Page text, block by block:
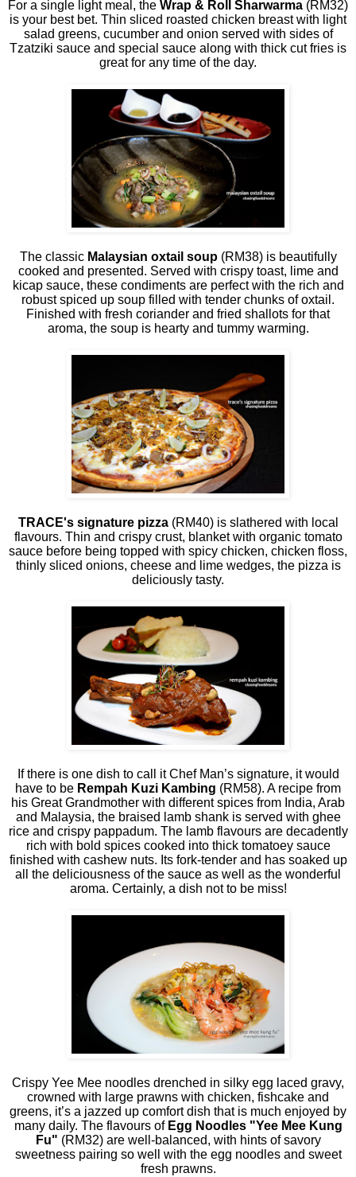
For a single light meal, the Wrap & Roll Sharwarma (RM32)
is your best bet. Thin sliced roasted chicken breast with light
salad greens, cucumber and onion served with sides of
Tzatziki sauce and special sauce along with thick cut fries is
great for any time of the day.
The classic Malaysian oxtail soup(RM38) is beautifully
cooked and presented. Served with crispy toast, lime and
kicap sauce, these condiments are perfect with the rich and
robust spiced up soup filled with tender chunks of oxtail.
Finished with fresh coriander and fried shallots for that
aroma, the soup is hearty and tummy warming.
TRACE's signature pizza(RM40) is slathered with local
flavours. Thin and crispy crust, blanket with organic tomato
sauce before being topped with spicy chicken, chicken floss,
thinly sliced onions, cheese and lime wedges, the pizza is
deliciously tasty.
If there is one dish to call it Chef Man’s signature, it would
have to be Rempah Kuzi Kambing (RM58). A recipe from
his Great Grandmother with different spices from India, Arab
and Malaysia, the braised lamb shank is served with ghee
rice and crispy pappadum. The lamb flavours are decadently
rich with bold spices cooked into thick tomatoey sauce
finished with cashew nuts. Its fork-tender and has soaked up
all the deliciousness of the sauce as well as the wonderful
aroma. Certainly, a dish not to be miss!
Crispy Yee Mee noodles drenched in silky egg laced gravy,
crowned with large prawns with chicken, fishcake and
greens, it’s a jazzed up comfort dish that is much enjoyed by
many daily. The flavours of Egg Noodles "Yee Mee Kung
Fu" (RM32) are well-balanced, with hints of savory
sweetness pairing so well with the egg noodles and sweet
fresh prawns.